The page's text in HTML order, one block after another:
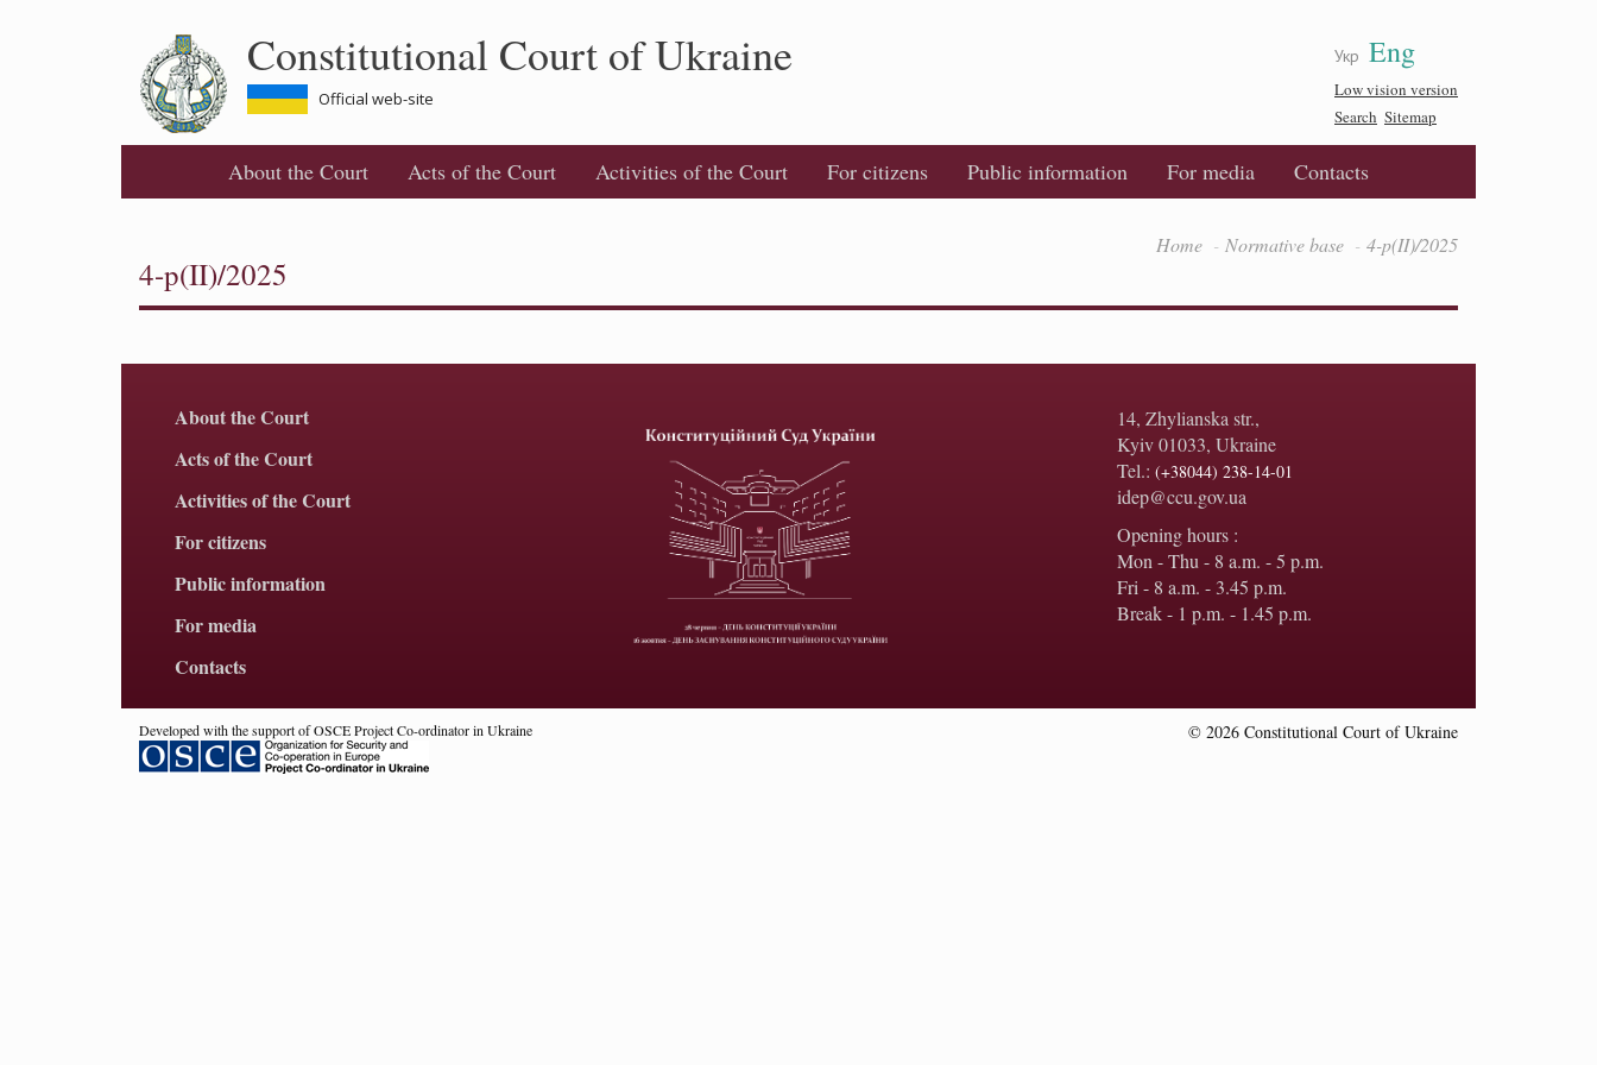
Укр Eng
Low vision version
Search Sitemap
Constitutional Court of Ukraine
Official web-site
About the Court Acts of the Court Activities of the Court For citizens Public information For media Contacts
Home Normative base 4-p(II)/2025
4-p(II)/2025
About the Court
Acts of the Court
Activities of the Court
For citizens
Public information
For media
Contacts
14, Zhylianska str.,
Kyiv 01033, Ukraine
Tel.: (+38044) 238-14-01
idep@ccu.gov.ua
Opening hours :
Mon - Thu - 8 a.m. - 5 p.m.
Fri - 8 a.m. - 3.45 p.m.
Break - 1 p.m. - 1.45 p.m.
Developed with the support of OSCE Project Co-ordinator in Ukraine © 2026 Constitutional Court of Ukraine